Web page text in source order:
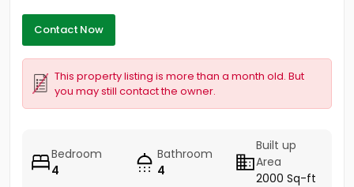
Contact Now
This property listing is more than a month old. But
you may still contact the owner.
Bedroom
4
Bathroom
4
Built up
Area
2000 Sq-ft